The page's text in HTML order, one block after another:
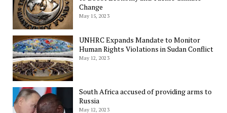
Change
May 15, 2023
UNHRC Expands Mandate to Monitor
Human Rights Violations in Sudan Conflict
May 12, 2023
South Africa accused of providing arms to
Russia
May 12, 2023